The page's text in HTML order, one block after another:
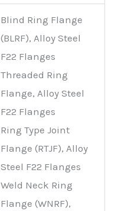
Blind Ring Flange
(BLRF), Alloy Steel
F22 Flanges
Threaded Ring
Flange, Alloy Steel
F22 Flanges
Ring Type Joint
Flange (RTJF), Alloy
Steel F22 Flanges
Weld Neck Ring
Flange (WNRF),